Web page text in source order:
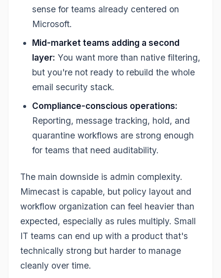
sense for teams already centered on
Microsoft.
Mid-market teams adding a second
layer: You want more than native filtering,
but you're not ready to rebuild the whole
email security stack.
Compliance-conscious operations:
Reporting, message tracking, hold, and
quarantine workflows are strong enough
for teams that need auditability.
The main downside is admin complexity.
Mimecast is capable, but policy layout and
workflow organization can feel heavier than
expected, especially as rules multiply. Small
IT teams can end up with a product that's
technically strong but harder to manage
cleanly over time.